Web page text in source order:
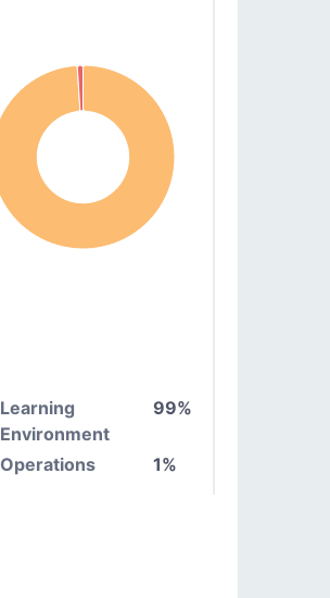
Learning
Environment
99%
Operations 1%